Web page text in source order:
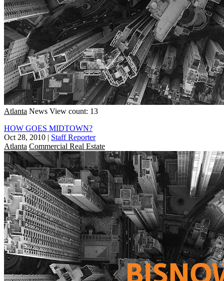
Atlanta News View count: 13
HOW GOES MIDTOWN?
Oct 28, 2010 | Staff Reporter
Atlanta Commercial Real Estate